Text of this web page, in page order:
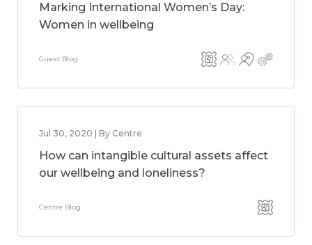
Marking International Women’s Day:
Women in wellbeing
Guest Blog
Jul 30, 2020 | By Centre
How can intangible cultural assets affect
our wellbeing and loneliness?
Centre Blog